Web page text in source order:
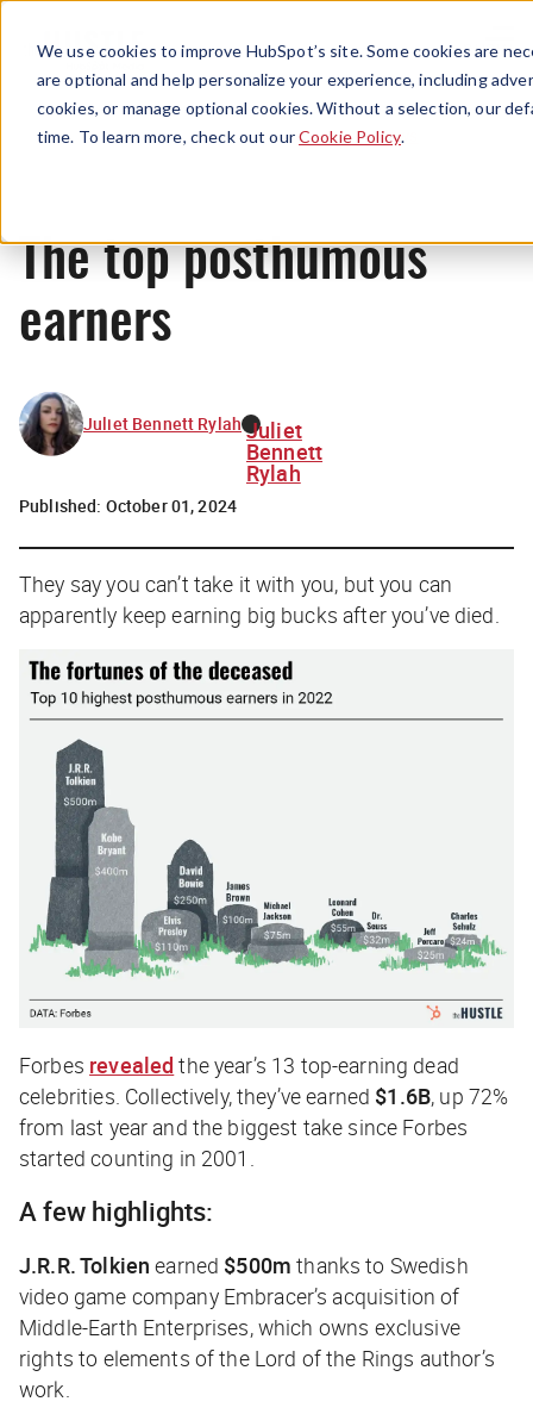
We use cookies to improve HubSpot’s site. Some cookies are
are optional and help personalize your experience, including
cookies, or manage optional cookies. Without a selection, our
time. To learn more, check out ourCookie Policy.
Menu
News
The top posthumous
earners
Juliet Bennett Rylah Juliet
Bennett
Rylah
Published: October 01, 2024
They say you can’t take it with you, but you can
apparently keep earning big bucks after you’ve died.
Forbes revealed the year’s 13 top-earning dead
celebrities. Collectively, they’ve earned $1.6B, up 72%
from last year and the biggest take since Forbes
started counting in 2001.
A few highlights:
J.R.R. Tolkien earned $500mthanks to Swedish
video game company Embracer’s acquisition of
Middle-Earth Enterprises, which owns exclusive
rights to elements of theLord of the Rings author’s
work.